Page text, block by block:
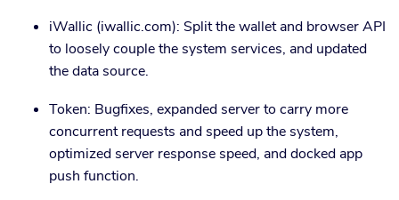
iWallic (iwallic.com): Split the wallet and browser API
to loosely couple the system services, and updated
the data source.
Token: Bugfixes, expanded server to carry more
concurrent requests and speed up the system,
optimized server response speed, and docked app
push function.